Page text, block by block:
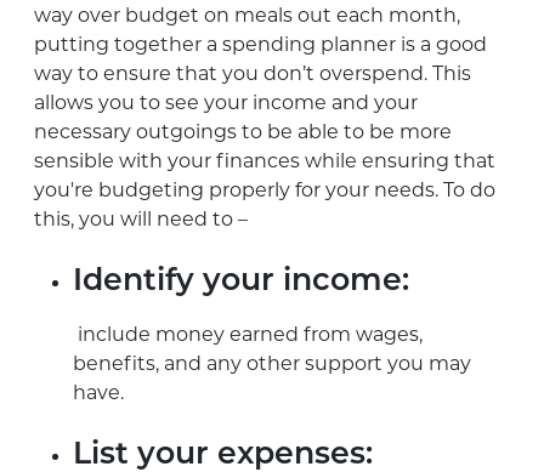
way over budget on meals out each month,
putting together a spending planner is a good
way to ensure that you don’t overspend. This
allows you to see your income and your
necessary outgoings to be able to be more
sensible with your finances while ensuring that
you're budgeting properly for your needs. To do
this, you will need to –
Identify your income:
include money earned from wages,
benefits, and any other support you may
have.
List your expenses: